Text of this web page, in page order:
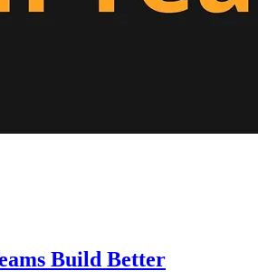
Build Better